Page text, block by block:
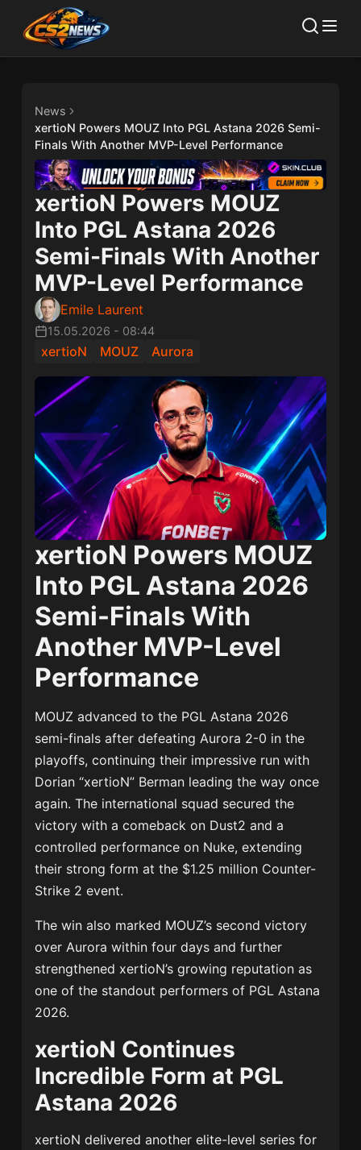
News
xertioN Powers MOUZ Into PGL Astana 2026 Semi-
Finals With Another MVP-Level Performance
xertioN Powers MOUZ
Into PGL Astana 2026
Semi-Finals With Another
MVP-Level Performance
Emile Laurent
15.05.2026 - 08:44
xertioN MOUZ Aurora
xertioN Powers MOUZ
Into PGL Astana 2026
Semi-Finals With
Another MVP-Level
Performance
MOUZ advanced to the PGL Astana 2026
semi-finals after defeating Aurora 2-0 in the
playoffs, continuing their impressive run with
Dorian “xertioN” Berman leading the way once
again. The international squad secured the
victory with a comeback on Dust2 and a
controlled performance on Nuke, extending
their strong form at the $1.25 million Counter-
Strike 2 event.
The win also marked MOUZ’s second victory
over Aurora within four days and further
strengthened xertioN’s growing reputation as
one of the standout performers of PGL Astana
2026.
xertioN Continues
Incredible Form at PGL
Astana 2026
xertioN delivered another elite-level series for